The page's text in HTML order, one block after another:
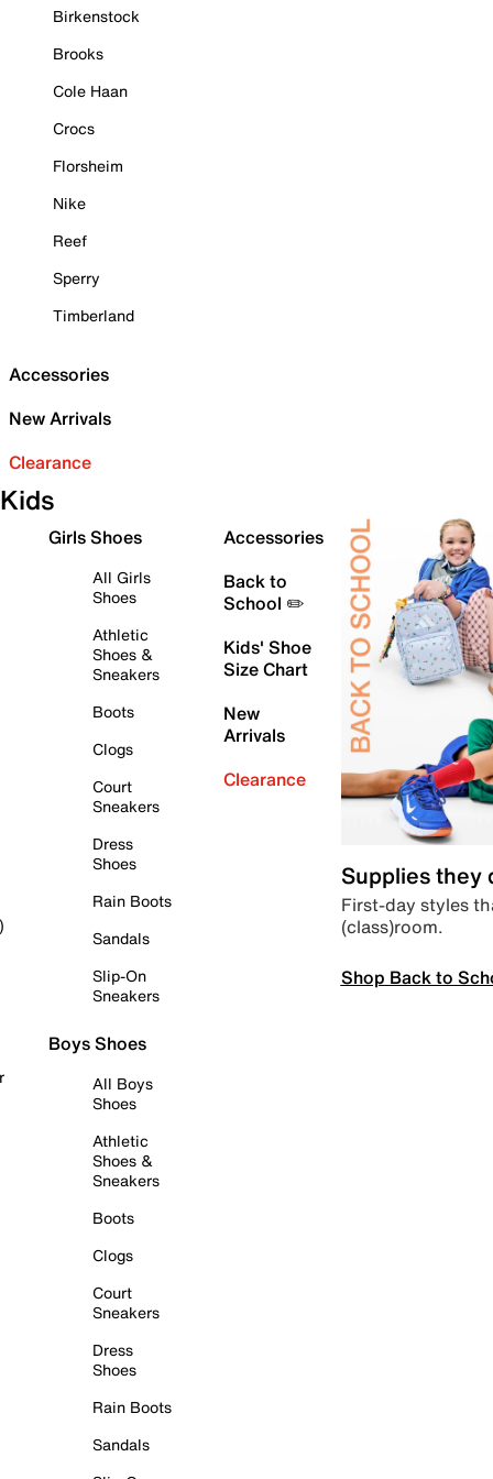
Birkenstock
Brooks
Cole Haan
Crocs
Florsheim
Nike
Reef
Sperry
Timberland
Accessories
New Arrivals
Clearance
Kids
Girls Shoes
All Girls
Shoes
Athletic
Shoes &
Sneakers
Boots
Clogs
Court
Sneakers
Dress
Shoes
Rain Boots
Sandals
Slip-On
Sneakers
Boys Shoes
All Boys
Shoes
Athletic
Shoes &
Sneakers
Boots
Clogs
Court
Sneakers
Dress
Shoes
Rain Boots
Sandals
Accessories
Back to
School ✏️
Kids' Shoe
Size Chart
New
Arrivals
Clearance
Supplies they
First-day styles
(class)room.
Shop Back to